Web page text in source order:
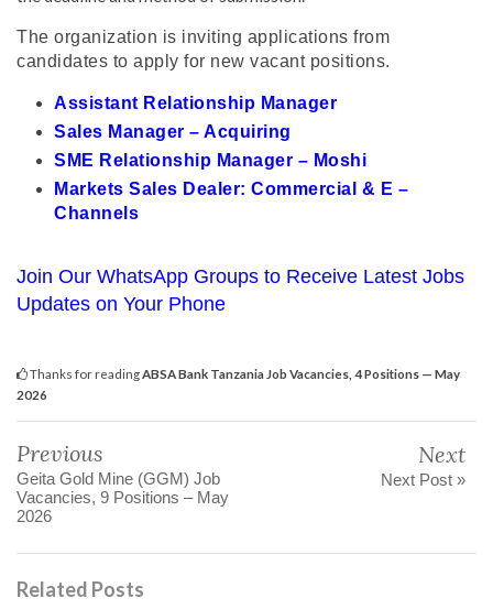
The organization is inviting applications from
candidates to apply for new vacant positions.
Assistant Relationship Manager
Sales Manager – Acquiring
SME Relationship Manager – Moshi
Markets Sales Dealer: Commercial & E –
Channels
Join Our WhatsApp Groups to Receive Latest Jobs
Updates on Your Phone
Thanks for readingABSA Bank Tanzania Job Vacancies, 4 Positions — May
2026
Previous
Geita Gold Mine (GGM) Job
Vacancies, 9 Positions – May
2026
Next
Next Post »
Related Posts